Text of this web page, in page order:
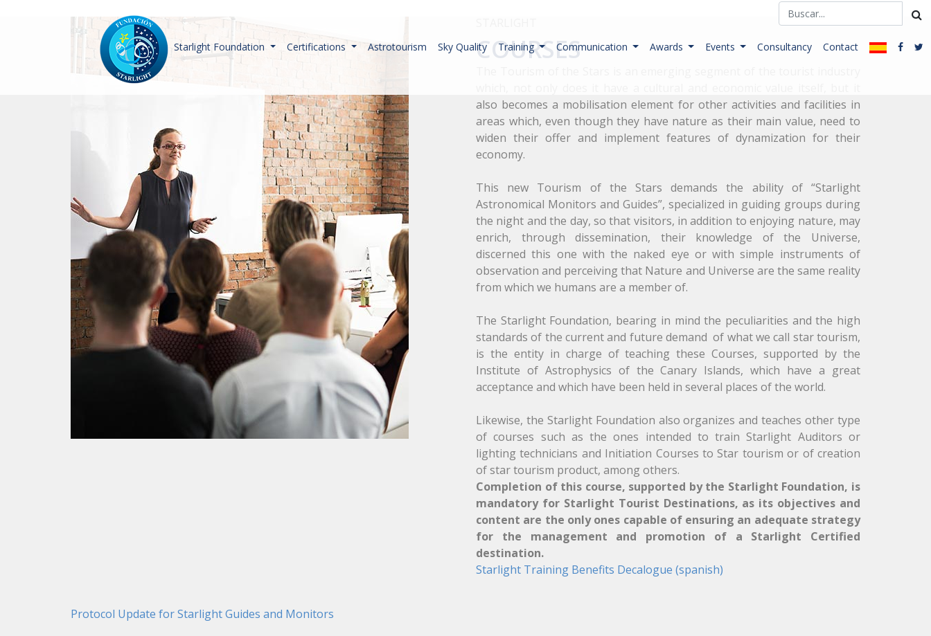
Starlight Foundation Certifications Astrotourism Sky Quality Training Communication Awards Events Consultancy Contact
COURSES
also becomes a mobilisation element for other activities and facilities in
areas which, even though they have nature as their main value, need to
widen their offer and implement features of dynamization for their
economy.
This new Tourism of the Stars demands the ability of “Starlight
Astronomical Monitors and Guides”, specialized in guiding groups during
the night and the day, so that visitors, in addition to enjoying nature, may
enrich, through dissemination, their knowledge of the Universe,
discerned this one with the naked eye or with simple instruments of
observation and perceiving that Nature and Universe are the same reality
from which we humans are a member of.
The Starlight Foundation, bearing in mind the peculiarities and the high
standards of the current and future demand of what we call star tourism,
is the entity in charge of teaching these Courses, supported by the
Institute of Astrophysics of the Canary Islands, which have a great
acceptance and which have been held in several places of the world.
Likewise, the Starlight Foundation also organizes and teaches other type
of courses such as the ones intended to train Starlight Auditors or
lighting technicians and Initiation Courses to Star tourism or of creation
of star tourism product, among others.
Completion of this course, supported by the Starlight Foundation, is
mandatory for Starlight Tourist Destinations, as its objectives and
content are the only ones capable of ensuring an adequate strategy
for the management and promotion of a Starlight Certified
destination.
Starlight Training Benefits Decalogue (spanish)
Protocol Update for Starlight Guides and Monitors